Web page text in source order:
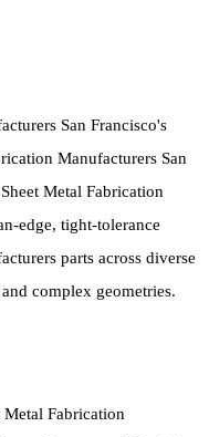
San Francisco's
Manufacturers San
Metal Fabrication
edge, tight-tolerance
parts across diverse
complex geometries.
Fabrication